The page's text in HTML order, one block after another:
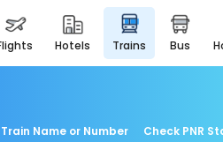
flights hotels trains bus
Name or Number Check PNR